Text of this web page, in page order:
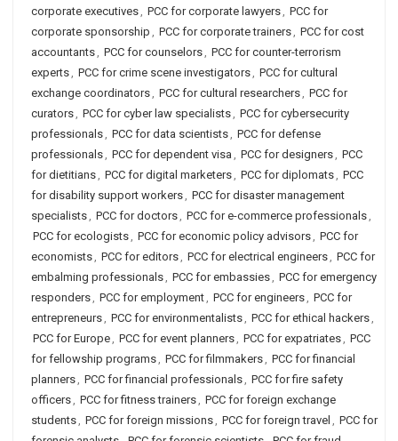
corporate executives, PCC for corporate lawyers, PCC for
corporate sponsorship , PCC for corporate trainers, PCC for cost
accountants, PCC for counselors, PCC for counter-terrorism
experts, PCC for crime scene investigators, PCC for cultural
exchange coordinators, PCC for cultural researchers, PCC for
curators, PCC for cyber law specialists, PCC for cybersecurity
professionals, PCC for data scientists, PCC for defense
professionals, PCC for dependent visa , PCC for designers, PCC
for dietitians, PCC for digital marketers, PCC for diplomats, PCC
for disability support workers, PCC for disaster management
specialists, PCC for doctors, PCC for e-commerce professionals,
PCC for ecologists, PCC for economic policy advisors, PCC for
economists, PCC for editors, PCC for electrical engineers, PCC for
embalming professionals, PCC for embassies, PCC for emergency
responders, PCC for employment, PCC for engineers, PCC for
entrepreneurs, PCC for environmentalists, PCC for ethical hackers,
PCC for Europe, PCC for event planners, PCC for expatriates, PCC
for fellowship programs, PCC for filmmakers, PCC for financial
planners, PCC for financial professionals, PCC for fire safety
officers, PCC for fitness trainers, PCC for foreign exchange
students, PCC for foreign missions, PCC for foreign travel , PCC for